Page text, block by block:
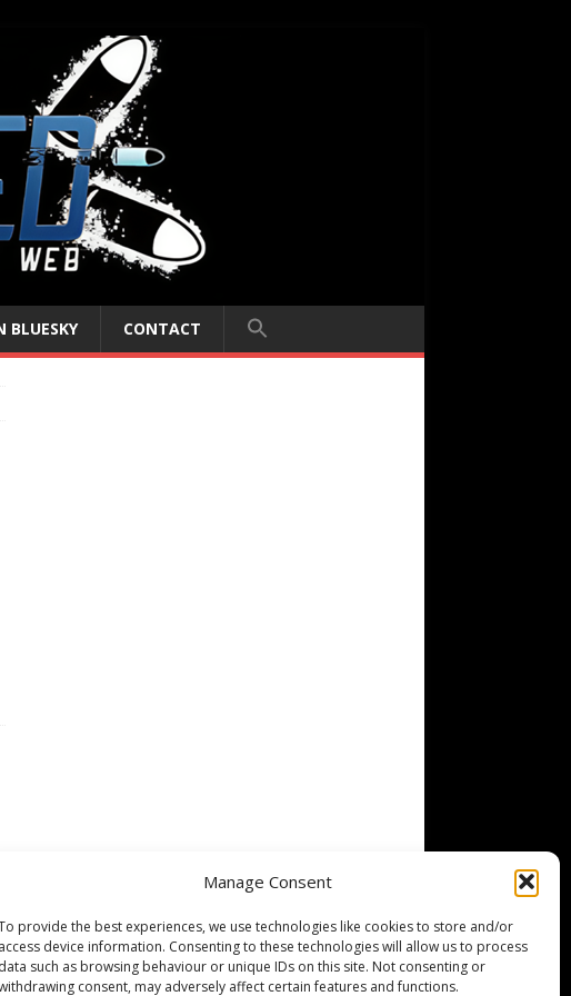
Manage Consent
provide the best experiences, we use technologies like cookies to store and/or
access device information. Consenting to these technologies will allow us to process
data such as browsing behaviour or unique IDs on this site. Not consenting or
consent, may adversely affect certain features and functions.
BLUESKY CONTACT